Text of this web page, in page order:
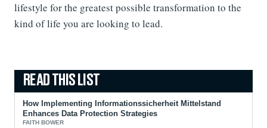
lifestyle for the greatest possible transformation to the
kind of life you are looking to lead.
How Implementing Informationssicherheit Mittelstand
Enhances Data Protection Strategies
FAITH BOWER